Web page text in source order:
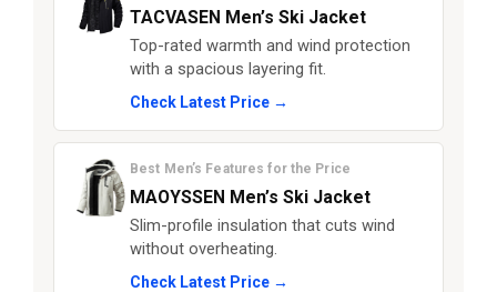
TACVASEN Men’s Ski Jacket
Top-rated warmth and wind protection
with a spacious layering fit.
Check Latest Price →
Best Men’s Features for the Price
MAOYSSEN Men’s Ski Jacket
Slim-profile insulation that cuts wind
without overheating.
Check Latest Price →